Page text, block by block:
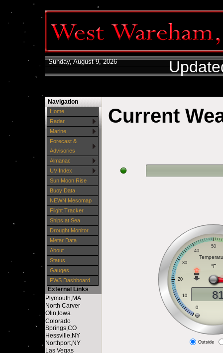
Sunday, August 9, 2026
Navigation
Home
Radar
Marine
Forecast &
Advisories
Almanac
UV Index
Sun Moon Rise
Buoy Data
NEWN Mesomap
Flight Tracker
Ships at Sea
Drought Monitor
Metar Data
About
Status
Gauges
PWS Dashboard
External Links
Plymouth,MA
North Carver
Olin,Iowa
Colorado
Springs,CO
Hessville,NY
Northport,NY
Las Vegas
Current
Outside